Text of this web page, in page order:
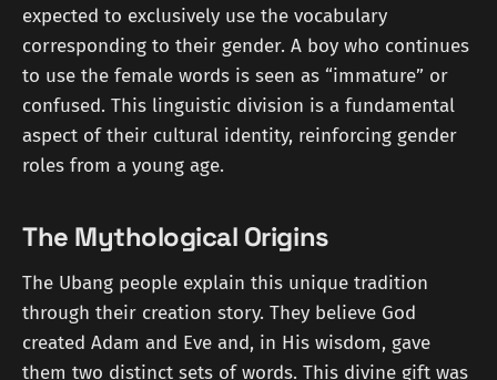
expected to exclusively use the vocabulary
corresponding to their gender. A boy who continues
to use the female words is seen as “immature” or
confused. This linguistic division is a fundamental
aspect of their cultural identity, reinforcing gender
roles from a young age.
The Mythological Origins
The Ubang people explain this unique tradition
through their creation story. They believe God
created Adam and Eve and, in His wisdom, gave
them two distinct sets of words. This divine gift was